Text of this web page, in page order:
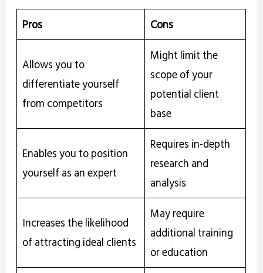
Pros Cons
Allows you to
differentiate yourself
from competitors
Might limit the
scope of your
potential client
base
Enables you to position
yourself as an expert
Requires in-depth
research and
analysis
Increases the likelihood
of attracting ideal clients
May require
additional training
or education